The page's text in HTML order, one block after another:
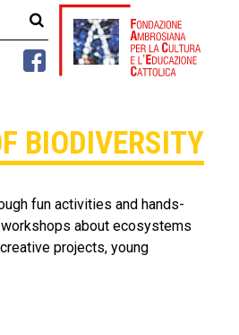
BIODIVERSITY
fun activities and hands-
about ecosystems
projects, young